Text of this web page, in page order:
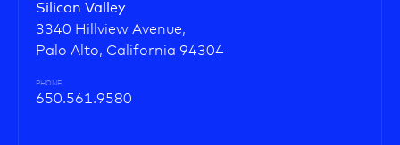
Silicon Valley
3340 Hillview Avenue,
Palo Alto, California 94304
PHONE
650.561.9580